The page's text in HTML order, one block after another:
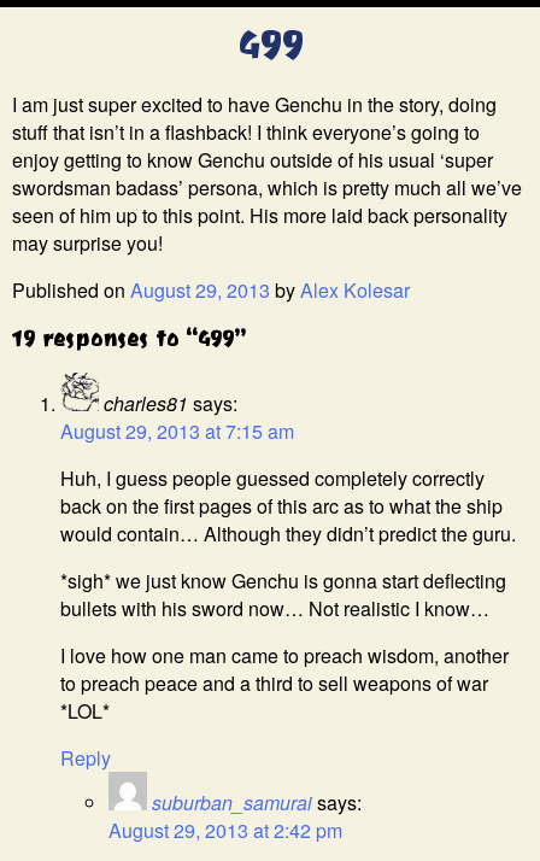
499
I am just super excited to have Genchu in the story, doing
stuff that isn’t in a flashback! I think everyone’s going to
enjoy getting to know Genchu outside of his usual ‘super
swordsman badass’ persona, which is pretty much all we’ve
seen of him up to this point. His more laid back personality
may surprise you!
Published on August 29, 2013 byAlex Kolesar
19 responses to “499”
charles81 says:
August 29, 2013 at 7:15 am
Huh, I guess people guessed completely correctly
back on the first pages of this arc as to what the ship
would contain… Although they didn’t predict the guru.
*sigh* we just know Genchu is gonna start deflecting
bullets with his sword now… Not realistic I know…
I love how one man came to preach wisdom, another
to preach peace and a third to sell weapons of war
*LOL*
Reply
suburban_samuraisays:
August 29, 2013 at 2:42 pm